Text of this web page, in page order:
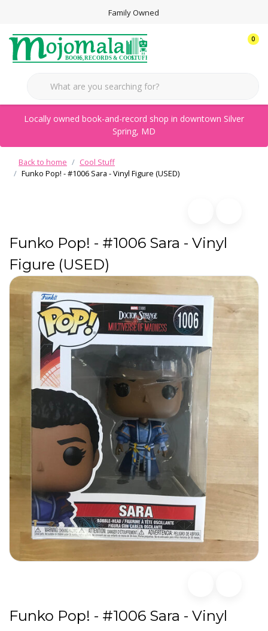
Family Owned
0
Locally owned book-and-record shop in downtown Silver
Spring, MD
Back to home
Cool Stuff
Funko Pop! - #1006 Sara - Vinyl Figure (USED)
Funko Pop! - #1006 Sara - Vinyl
Figure (USED)
Funko Pop! - #1006 Sara - Vinyl